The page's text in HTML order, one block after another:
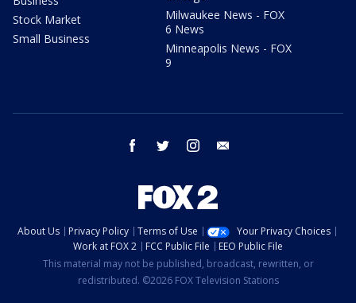
Stock Market
Small Business
Milwaukee News - FOX
6 News
Minneapolis News - FOX
9
facebook twitter instagram
About Us Privacy Policy Terms of Use
Your Privacy Choices
Work at FOX 2
FCC Public File
EEO Public File
This material may not be published, broadcast, rewritten, or
redistributed. ©2026 FOX Television Stations